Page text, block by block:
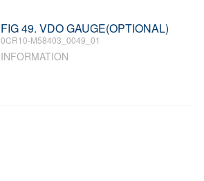
FIG 49. VDO GAUGE(OPTIONAL)
0CR10-M58403_0049_01
INFORMATION